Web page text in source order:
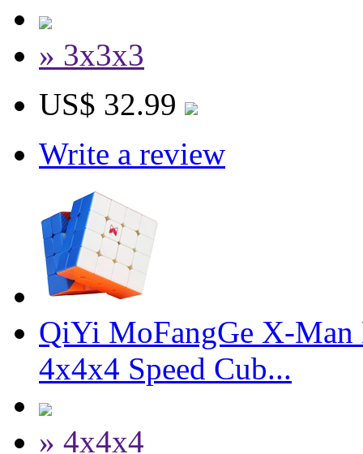
» 3x3x3
US$ 32.99
Write a review
QiYi MoFangGe X-
4x4x4 Speed Cub...
» 4x4x4